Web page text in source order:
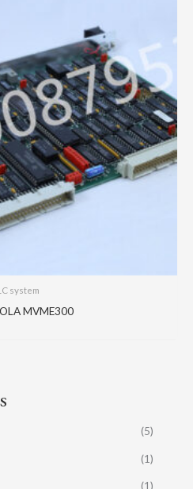
(5)
(1)
(1)
system
MVME300